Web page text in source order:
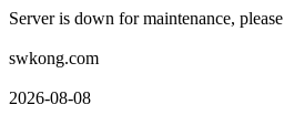
Server is down for maintenance,
swkong.com
2026-08-08